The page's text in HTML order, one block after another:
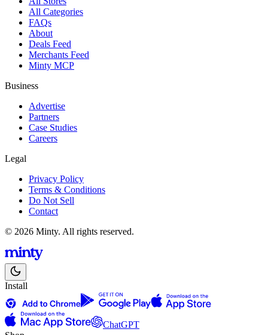
All Categories
FAQs
About
Deals Feed
Merchants Feed
Minty MCP
Business
Advertise
Partners
Case Studies
Careers
Legal
Privacy Policy
Terms & Conditions
Do Not Sell
Contact
© 2026 Minty. All rights reserved.
Install
ChatGPT